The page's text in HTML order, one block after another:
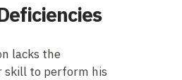
lacks the
skill to perform his